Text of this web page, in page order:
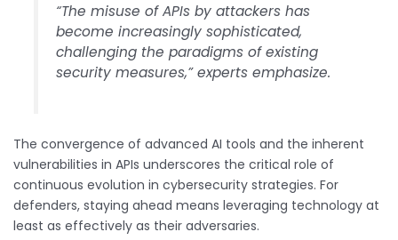
“The misuse of APIs by attackers has
become increasingly sophisticated,
challenging the paradigms of existing
security measures,” experts emphasize.
The convergence of advanced AI tools and the inherent
vulnerabilities in APIs underscores the critical role of
continuous evolution in cybersecurity strategies. For
defenders, staying ahead means leveraging technology at
least as effectively as their adversaries.